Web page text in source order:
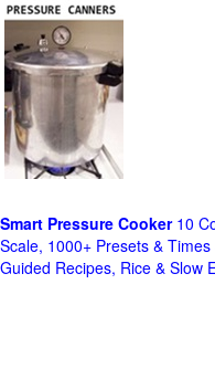
Smart Pressure Cooker10
Scale, 1000+ Presets &
Guided Recipes, Rice & Slow